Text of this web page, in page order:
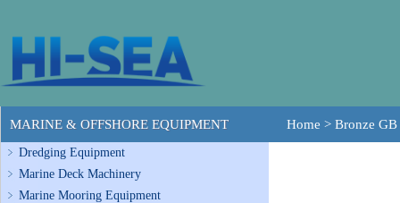
MARINE & OFFSHORE EQUIPMENT
Dredging Equipment
Marine Deck Machinery
Marine Mooring Equipment
Home > Bronze